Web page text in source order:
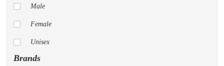
Male
Female
Unisex
Brands